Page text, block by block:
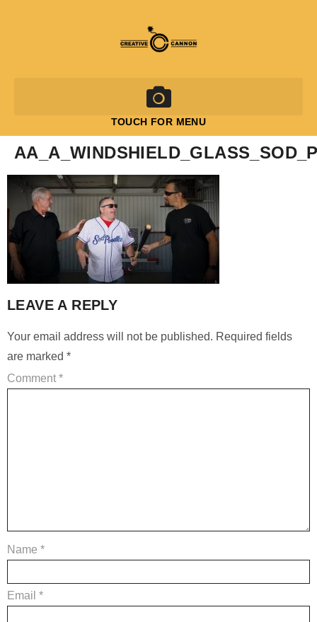
TOUCH FOR MENU
LEAVE A REPLY
Your email address will not be published. Required fields
are marked *
Comment *
Name *
Email *